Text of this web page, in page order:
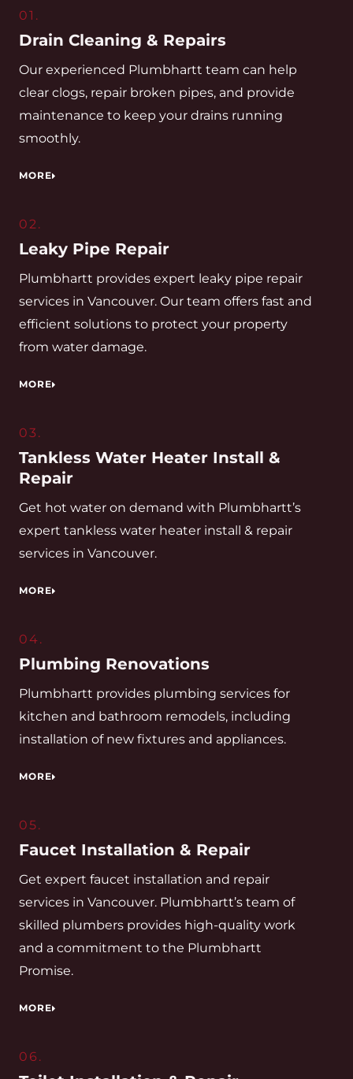
01.
Drain Cleaning & Repairs
Our experienced Plumbhartt team can help
clear clogs, repair broken pipes, and provide
maintenance to keep your drains running
smoothly.
MORE
02.
Leaky Pipe Repair
Plumbhartt provides expert leaky pipe repair
services in Vancouver. Our team offers fast and
efficient solutions to protect your property
from water damage.
MORE
03.
Tankless Water Heater Install &
Repair
Get hot water on demand with Plumbhartt’s
expert tankless water heater install & repair
services in Vancouver.
MORE
04.
Plumbing Renovations
Plumbhartt provides plumbing services for
kitchen and bathroom remodels, including
installation of new fixtures and appliances.
MORE
05.
Faucet Installation & Repair
Get expert faucet installation and repair
services in Vancouver. Plumbhartt’s team of
skilled plumbers provides high-quality work
and a commitment to the Plumbhartt
Promise.
MORE
06.